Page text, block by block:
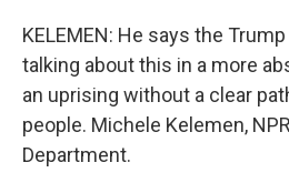
KELEMEN: He says the
talking about this in a more
an uprising without a clear
people. Michele Kelemen,
Department.